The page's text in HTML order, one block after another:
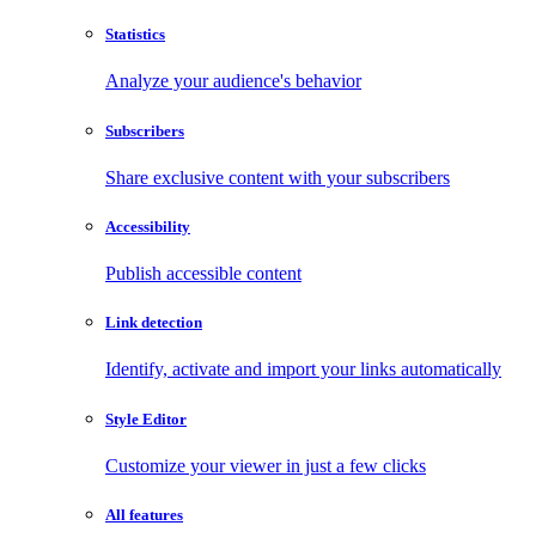
Statistics
Analyze your audience's behavior
Subscribers
Share exclusive content with your subscribers
Accessibility
Publish accessible content
Link detection
Identify, activate and import your links automatically
Style Editor
Customize your viewer in just a few clicks
All features